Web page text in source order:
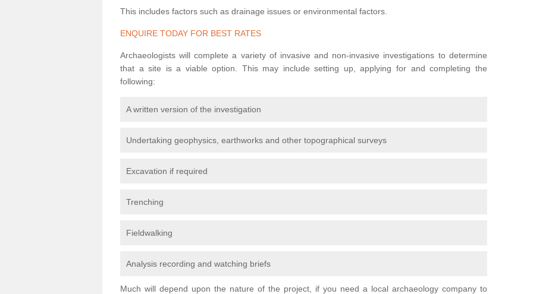
This includes factors such as drainage issues or environmental factors.
ENQUIRE TODAY FOR BEST RATES
Archaeologists will complete a variety of invasive and non-invasive investigations to determine
that a site is a viable option. This may include setting up, applying for and completing the
following:
A written version of the investigation
Undertaking geophysics, earthworks and other topographical surveys
Excavation if required
Trenching
Fieldwalking
Analysis recording and watching briefs
Much will depend upon the nature of the project, if you need a local archaeology company to